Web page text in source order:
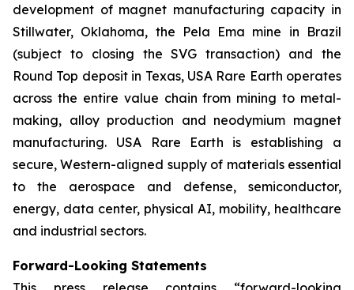
development of magnet manufacturing capacity in
Stillwater, Oklahoma, the Pela Ema mine in Brazil
(subject to closing the SVG transaction) and the
Round Top deposit in Texas, USA Rare Earth operates
across the entire value chain from mining to metal-
making, alloy production and neodymium magnet
manufacturing. USA Rare Earth is establishing a
secure, Western-aligned supply of materials essential
to the aerospace and defense, semiconductor,
energy, data center, physical AI, mobility, healthcare
and industrial sectors.
Forward-Looking Statements